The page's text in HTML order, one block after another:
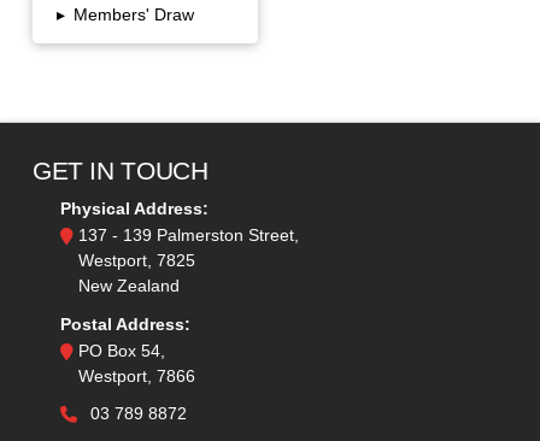
▸ Members' Draw
GET IN TOUCH
Physical Address:
137 - 139 Palmerston Street,
Westport, 7825
New Zealand
Postal Address:
PO Box 54,
Westport, 7866
03 789 8872